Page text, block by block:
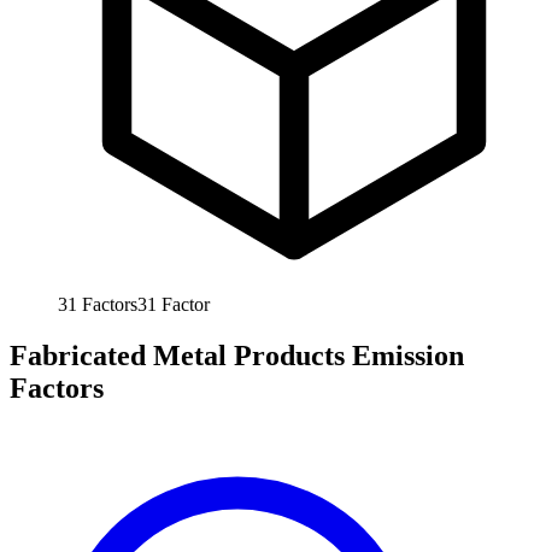
31 Factors31 Factor
Fabricated Metal Products Emission
Factors